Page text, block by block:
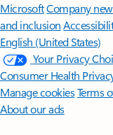
MicrosoftCompany
and inclusion
English (United States)
Your Privacy
Consumer Health
Manage cookiesTerms
About our ads